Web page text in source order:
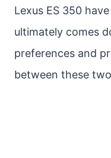
Lexus ES 350
ultimately comes
preferences and
between these